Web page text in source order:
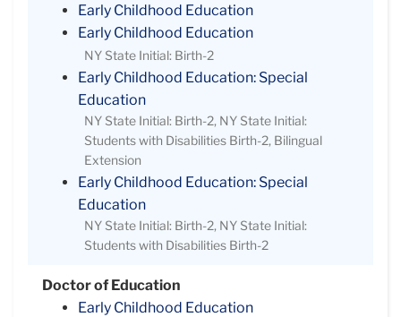
Early Childhood Education
Early Childhood Education
NY State Initial: Birth-2
Early Childhood Education: Special
Education
NY State Initial: Birth-2, NY State Initial:
Students with Disabilities Birth-2, Bilingual
Extension
Early Childhood Education: Special
Education
NY State Initial: Birth-2, NY State Initial:
Students with Disabilities Birth-2
Doctor of Education
Early Childhood Education